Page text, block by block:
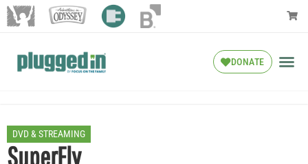
DONATE
DVD & STREAMING
SuperFly